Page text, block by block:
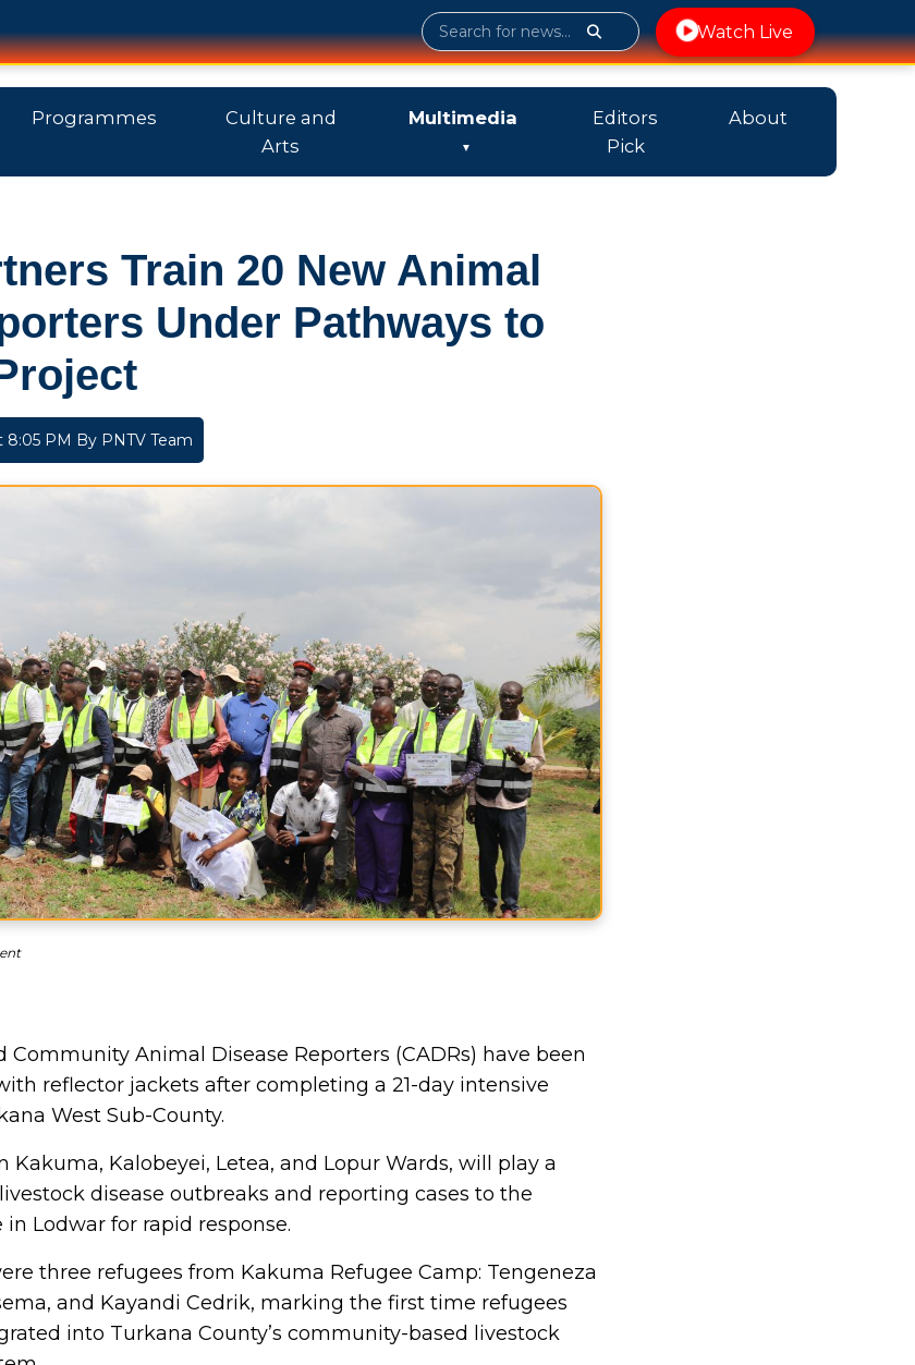
Watch Live
Programmes
Culture and
Arts
Multimedia
Editors
Pick
About
Train 20 New Animal
Under Pathways to
8:05 PM By PNTV Team
Email
Animal Disease Reporters (CADRs) have been
reflector jackets after completing a 21-day intensive
West Sub-County.
Kakuma, Kalobeyei, Letea, and Lopur Wards, will play a
disease outbreaks and reporting cases to the
Lodwar for rapid response.
three refugees from Kakuma Refugee Camp: Tengeneza
and Kayandi Cedrik, marking the first time refugees
into Turkana County’s community-based livestock